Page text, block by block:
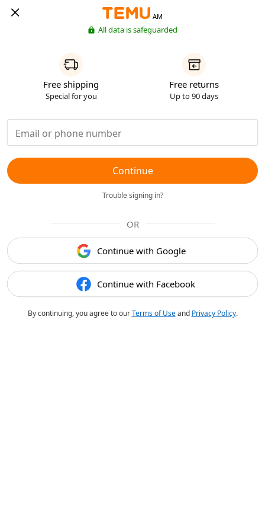
AM
All data is safeguarded
Free shipping
Special for you
Free returns
Up to 90 days
Continue
Trouble signing in?
OR
Continue with Google
Continue with Facebook
By continuing, you agree to ourTerms of Useand Privacy Policy.